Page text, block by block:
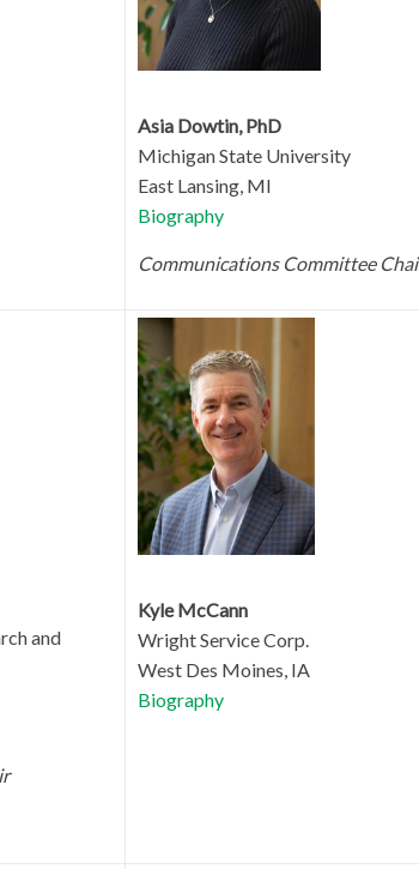
Asia Dowtin, PhD
Michigan State University
East Lansing, MI
Biography
Communications Committee
and
Kyle McCann
Wright Service Corp.
West Des Moines, IA
Biography